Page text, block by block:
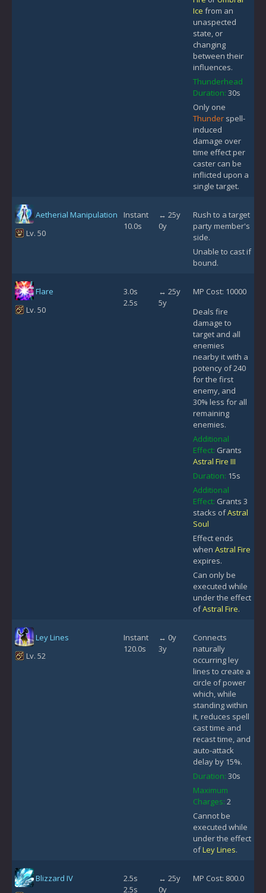
Ice from an
unaspected
state, or
changing
between their
influences.
Thunderhead
Duration: 30s
Only one
Thunder spell-
induced
damage over
time effect per
caster can be
inflicted upon a
single target.
Aetherial Manipulation
Lv. 50
Instant
10.0s
↔ 25y
0y
Rush to a target
party member's
side.
Unable to cast if
bound.
Flare
Lv. 50
3.0s
2.5s
↔ 25y
5y
MP Cost: 10000
Deals fire
damage to
target and all
enemies
nearby it with a
potency of 240
for the first
enemy, and
30% less for all
remaining
enemies.
Additional
Effect: Grants
Astral Fire III
Duration: 15s
Additional
Effect: Grants 3
stacks ofAstral
Soul
Effect ends
when Astral Fire
expires.
Can only be
executed while
under the effect
ofAstral Fire.
Ley Lines
Lv. 52
Instant
120.0s
↔ 0y
3y
Connects
naturally
occurring ley
lines to create a
circle of power
which, while
standing within
it, reduces spell
cast time and
recast time, and
auto-attack
delay by 15%.
Duration: 30s
Maximum
Charges: 2
Cannot be
executed while
under the effect
ofLey Lines.
Blizzard IV
2.5s
2.5s
↔ 25y
0y
MP Cost: 800.0